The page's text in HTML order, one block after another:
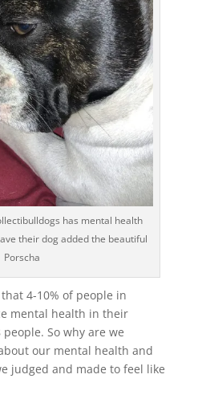
has mental health
their dog added the beautiful
Porscha
4-10% of people in
mental health in their
So why are we
our mental health and
judged and made to feel like